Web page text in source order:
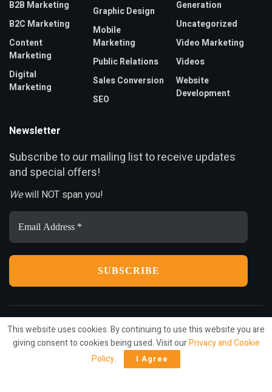
B2B Marketing
B2C Marketing
Content
Marketing
Digital
Marketing
Graphic Design
Mobile
Marketing
Public Relations
Sales Conversion
SEO
Generation
Uncategorized
Video Marketing
Videos
Website
Development
Newsletter
Subscribe to our mailing list to receive updates
and special offers!
Wewill NOT span you!
Email
Address
*
Privacy Terms Press Release Advertise Contact
This website uses cookies. By continuing to use this website you are
giving consent to cookies being used. Visit ourPrivacy and Cookie
Policy. I Agree